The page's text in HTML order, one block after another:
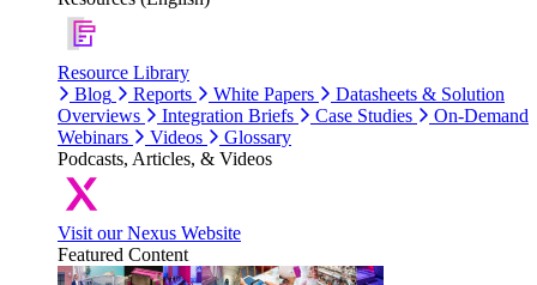
Resource Library
Blog
Reports White Papers
Datasheets & Solution
Overviews
Integration Briefs Case Studies
On-Demand
Webinars
Videos
Glossary
Podcasts, Articles, & Videos
Visit our Nexus Website
Featured Content